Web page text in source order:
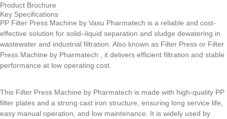
Product Brochure
Key Specifications
PP Filter Press Machine by Vasu Pharmatech is a reliable and cost-
effective solution for solid–liquid separation and sludge dewatering in
wastewater and industrial filtration. Also known as Filter Press or Filter
Press Machine by Pharmatech , it delivers efficient filtration and stable
performance at low operating cost.
This Filter Press Machine by Pharmatech is made with high-quality PP
filter plates and a strong cast iron structure, ensuring long service life,
easy manual operation, and low maintenance. It is widely used by